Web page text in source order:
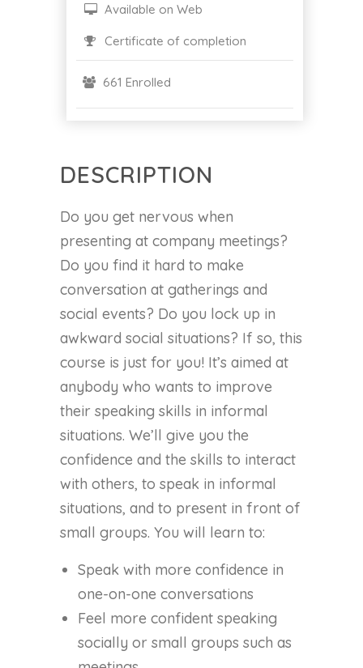
DESCRIPTION
Do you get nervous when
presenting at company meetings?
Do you find it hard to make
conversation at gatherings and
social events? Do you lock up in
awkward social situations? If so, this
course is just for you! It’s aimed at
anybody who wants to improve
their speaking skills in informal
situations. We’ll give you the
confidence and the skills to interact
with others, to speak in informal
situations, and to present in front of
small groups. You will learn to:
Speak with more confidence in
one-on-one conversations
Feel more confident speaking
socially or small groups such as
Available on Web
Certificate of completion
661 Enrolled